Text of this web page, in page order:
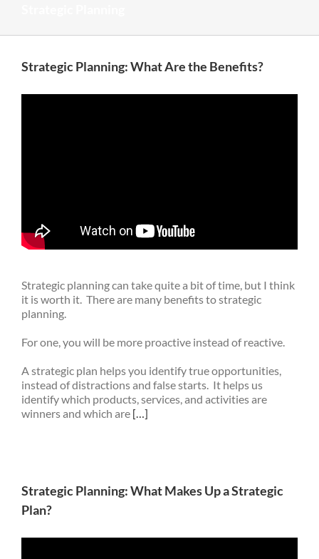
Strategic Planning: What Are the Benefits?
Strategic planning can take quite a bit of time, but I think
it is worth it. There are many benefits to strategic
planning.
For one, you will be more proactive instead of reactive.
A strategic plan helps you identify true opportunities,
instead of distractions and false starts. It helps us
identify which products, services, and activities are
winners and which are […]
Strategic Planning: What Makes Up a Strategic
Plan?